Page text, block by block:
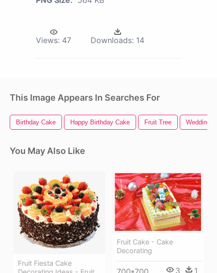
Views: 47 Downloads: 14
This Image Appears In Searches For
Birthday Cake Happy Birthday Cake Fruit Tree Wedding
You May Also Like
Fruit Fiesta Cake
Fruit Cake - Cake
Decorating
3 1